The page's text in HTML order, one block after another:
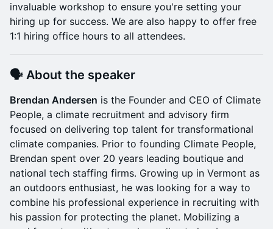
invaluable workshop to ensure you're setting your
hiring up for success. We are also happy to offer free
1:1 hiring office hours to all attendees.
🗣 About the speaker
Brendan Andersen is the Founder and CEO of Climate
People, a climate recruitment and advisory firm
focused on delivering top talent for transformational
climate companies. Prior to founding Climate People,
Brendan spent over 20 years leading boutique and
national tech staffing firms. Growing up in Vermont as
an outdoors enthusiast, he was looking for a way to
combine his professional experience in recruiting with
his passion for protecting the planet. Mobilizing a